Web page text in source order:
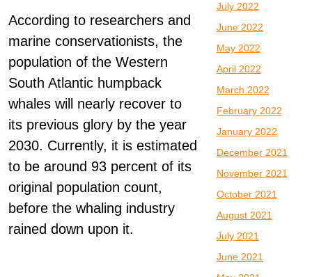
According to researchers and
marine conservationists, the
population of the Western
South Atlantic humpback
whales will nearly recover to
its previous glory by the year
2030. Currently, it is estimated
to be around 93 percent of its
original population count,
before the whaling industry
rained down upon it.
July 2022
June 2022
May 2022
April 2022
March 2022
February 2022
January 2022
December 2021
November 2021
October 2021
August 2021
July 2021
June 2021